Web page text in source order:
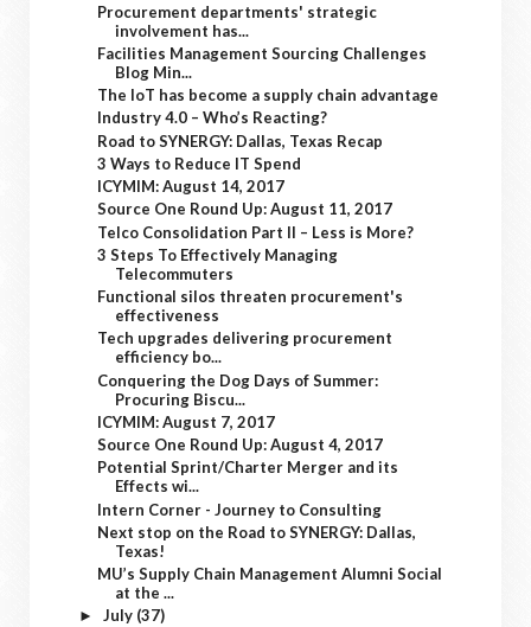
Procurement departments' strategic
involvement has...
Facilities Management Sourcing Challenges
Blog Min...
The IoT has become a supply chain advantage
Industry 4.0 – Who’s Reacting?
Road to SYNERGY: Dallas, Texas Recap
3 Ways to Reduce IT Spend
ICYMIM: August 14, 2017
Source One Round Up: August 11, 2017
Telco Consolidation Part II – Less is More?
3 Steps To Effectively Managing
Telecommuters
Functional silos threaten procurement's
effectiveness
Tech upgrades delivering procurement
efficiency bo...
Conquering the Dog Days of Summer:
Procuring Biscu...
ICYMIM: August 7, 2017
Source One Round Up: August 4, 2017
Potential Sprint/Charter Merger and its
Effects wi...
Intern Corner - Journey to Consulting
Next stop on the Road to SYNERGY: Dallas,
Texas!
MU’s Supply Chain Management Alumni Social
at the ...
► July (37)